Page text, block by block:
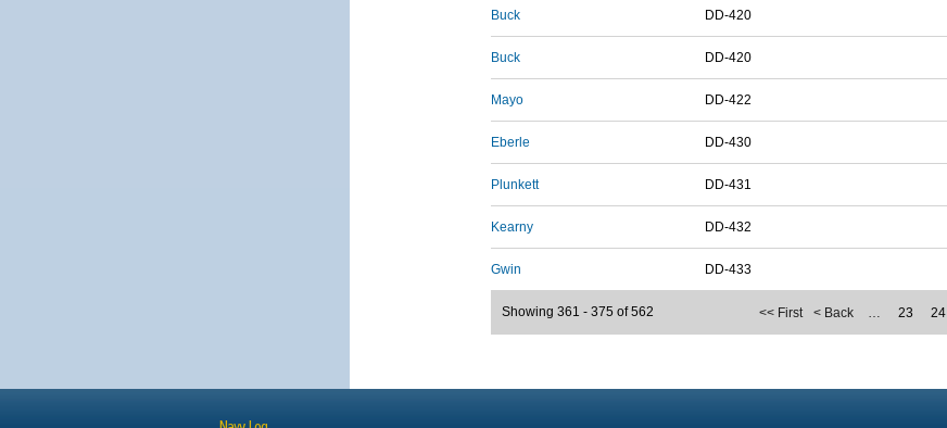
Buck DD-420
Buck DD-420
Mayo DD-422
Eberle DD-430
Plunkett DD-431
Kearny DD-432
Gwin DD-433
<< First < Back … 23 24
Showing 361 - 375 of 562